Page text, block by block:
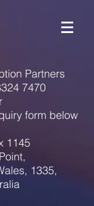
Partners
7470
form below
1145
1335,